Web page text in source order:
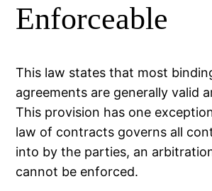
Enforceable
This law states that most
agreements are generally valid
This provision has one
law of contracts governs all
into by the parties, an
cannot be enforced.